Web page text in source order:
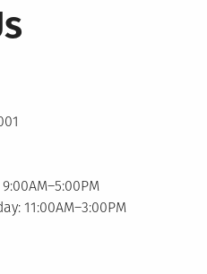
11:00AM–3:00PM